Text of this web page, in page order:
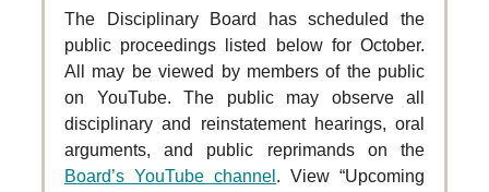
The Disciplinary Board has scheduled the
public proceedings listed below for October.
All may be viewed by members of the public
on YouTube. The public may observe all
disciplinary and reinstatement hearings, oral
arguments, and public reprimands on the
Board’s YouTube channel . View “Upcoming